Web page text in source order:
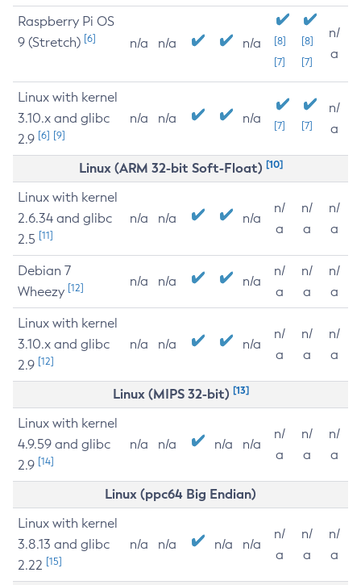
Raspberry Pi OS
9 (Stretch) [6] n/a n/a n/a
[8]
[7]
[8]
[7]
n/
a
Linux with kernel
3.10.x and glibc
2.9 [6] [9]
n/a n/a n/a [7] [7]
n/
a
Linux (ARM 32-bit Soft-Float) [10]
Linux with kernel
2.6.34 and glibc
2.5 [11]
n/a n/a n/a
n/
a
n/
a
n/
a
Debian 7
Wheezy [12] n/a n/a n/a
n/
a
n/
a
n/
a
Linux with kernel
3.10.x and glibc
2.9 [12]
n/a n/a n/a
n/
a
n/
a
n/
a
Linux (MIPS 32-bit) [13]
Linux with kernel
4.9.59 and glibc
2.9 [14]
n/a n/a n/a n/a
n/
a
n/
a
n/
a
Linux (ppc64 Big Endian)
Linux with kernel
3.8.13 and glibc
2.22 [15]
n/a n/a n/a n/a
n/
a
n/
a
n/
a